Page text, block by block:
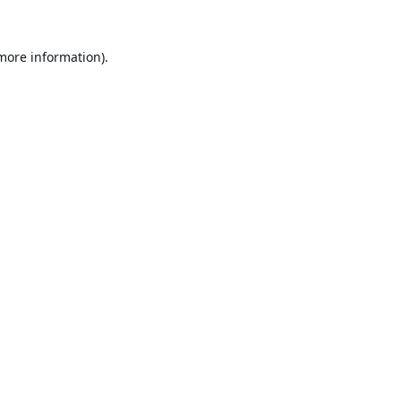
information).